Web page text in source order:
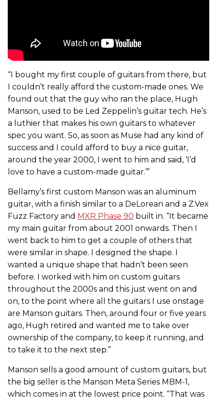
“I bought my first couple of guitars from there, but
I couldn’t really afford the custom-made ones. We
found out that the guy who ran the place, Hugh
Manson, used to be Led Zeppelin’s guitar tech. He’s
a luthier that makes his own guitars to whatever
spec you want. So, as soon as Muse had any kind of
success and I could afford to buy a nice guitar,
around the year 2000, I went to him and said, ‘I’d
love to have a custom-made guitar.’”
Bellamy’s first custom Manson was an aluminum
guitar, with a finish similar to a DeLorean and a Z.Vex
Fuzz Factory and MXR Phase 90 built in. “It became
my main guitar from about 2001 onwards. Then I
went back to him to get a couple of others that
were similar in shape. I designed the shape. I
wanted a unique shape that hadn’t been seen
before. I worked with him on custom guitars
throughout the 2000s and this just went on and
on, to the point where all the guitars I use onstage
are Manson guitars. Then, around four or five years
ago, Hugh retired and wanted me to take over
ownership of the company, to keep it running, and
to take it to the next step.”
Manson sells a good amount of custom guitars, but
the big seller is the Manson Meta Series MBM-1,
which comes in at the lowest price point. “That was